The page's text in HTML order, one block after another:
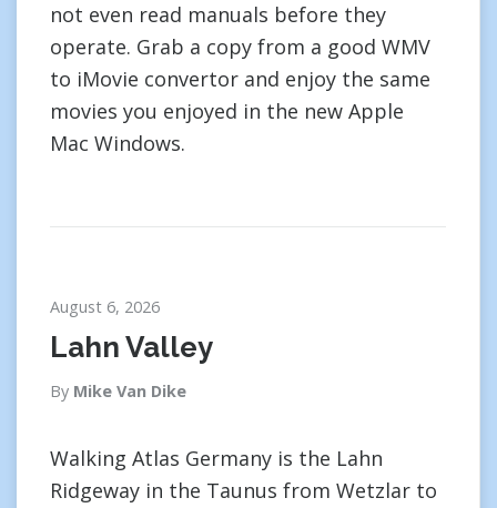
not even read manuals before they
operate. Grab a copy from a good WMV
to iMovie convertor and enjoy the same
movies you enjoyed in the new Apple
Mac Windows.
August 6, 2026
Lahn Valley
By Mike Van Dike
Walking Atlas Germany is the Lahn
Ridgeway in the Taunus from Wetzlar to